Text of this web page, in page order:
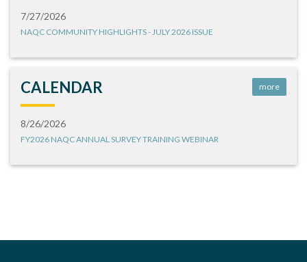
7/27/2026
NAQC COMMUNITY HIGHLIGHTS - JULY 2026 ISSUE
CALENDAR more
8/26/2026
FY2026 NAQC ANNUAL SURVEY TRAINING WEBINAR